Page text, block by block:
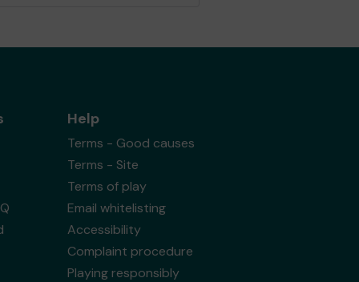
Help
Terms - Good causes
Terms - Site
Terms of play
Email whitelisting
Accessibility
Complaint procedure
Playing responsibly